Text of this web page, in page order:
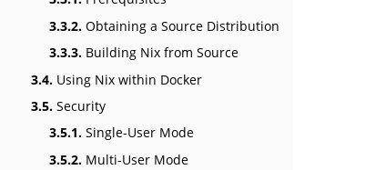
3.3.2. Obtaining a Source Distribution
3.3.3. Building Nix from Source
3.4. Using Nix within Docker
3.5. Security
3.5.1. Single-User Mode
3.5.2. Multi-User Mode